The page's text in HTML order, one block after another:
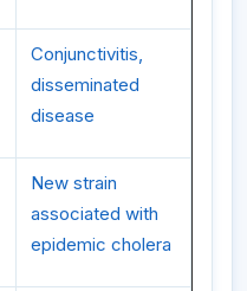
Conjunctivitis,
disseminated
disease
New strain
associated with
epidemic cholera